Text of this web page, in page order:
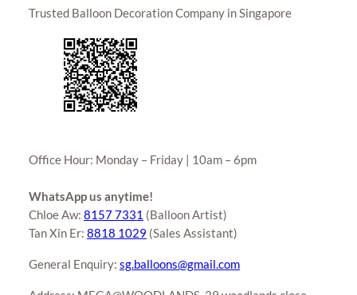
Trusted Balloon Decoration Company in Singapore
Office Hour: Monday – Friday | 10am – 6pm
WhatsApp us anytime!
Chloe Aw: 8157 7331 (Balloon Artist)
Tan Xin Er: 8818 1029 (Sales Assistant)
General Enquiry: sg.balloons@gmail.com